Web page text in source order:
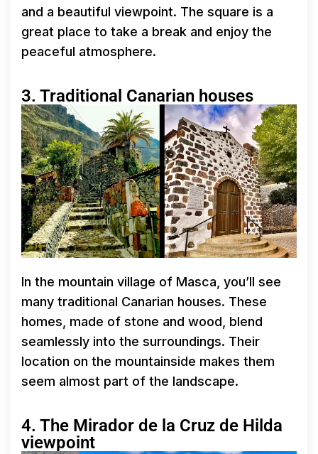
and a beautiful viewpoint. The square is a
great place to take a break and enjoy the
peaceful atmosphere.
3. Traditional Canarian houses
In the mountain village of Masca, you’ll see
many traditional Canarian houses. These
homes, made of stone and wood, blend
seamlessly into the surroundings. Their
location on the mountainside makes them
seem almost part of the landscape.
4. The Mirador de la Cruz de Hilda
viewpoint